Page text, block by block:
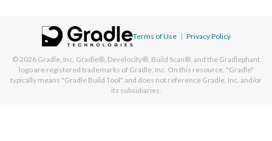
Terms of Use | Privacy Policy
© 2026 Gradle, Inc. Gradle®, Develocity®, Build Scan®, and the Gradlephant
logo are registered trademarks of Gradle, Inc. On this resource, "Gradle"
typically means "Gradle Build Tool" and does not reference Gradle, Inc. and/or
its subsidiaries.